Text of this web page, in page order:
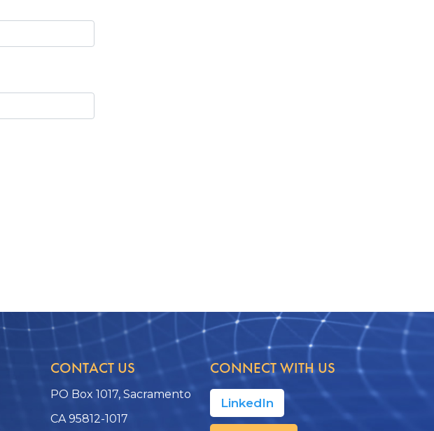
CONTACT US
PO Box 1017, Sacramento
CA 95812-1017
CONNECT WITH US
LinkedIn